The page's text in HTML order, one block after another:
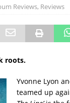
Reviews, Reviews
roots.
Yvonne Lyon
teamed up